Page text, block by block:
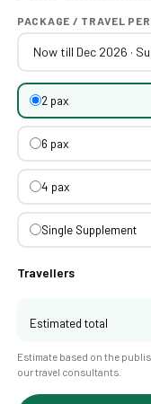
PACKAGE / TRAVEL
2 pax
6 pax
4 pax
Single Supplement
Travellers
Estimated total
Estimate based on the
our travel consultants.